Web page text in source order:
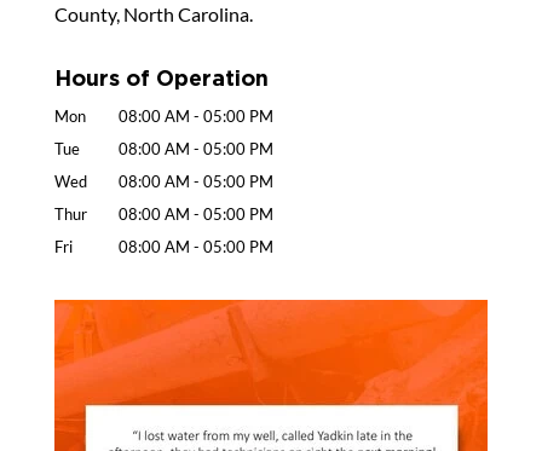
County, North Carolina.
Hours of Operation
Mon 08:00 AM - 05:00 PM
Tue
08:00 AM - 05:00 PM
Wed
08:00 AM - 05:00 PM
Thur
08:00 AM - 05:00 PM
Fri
08:00 AM - 05:00 PM